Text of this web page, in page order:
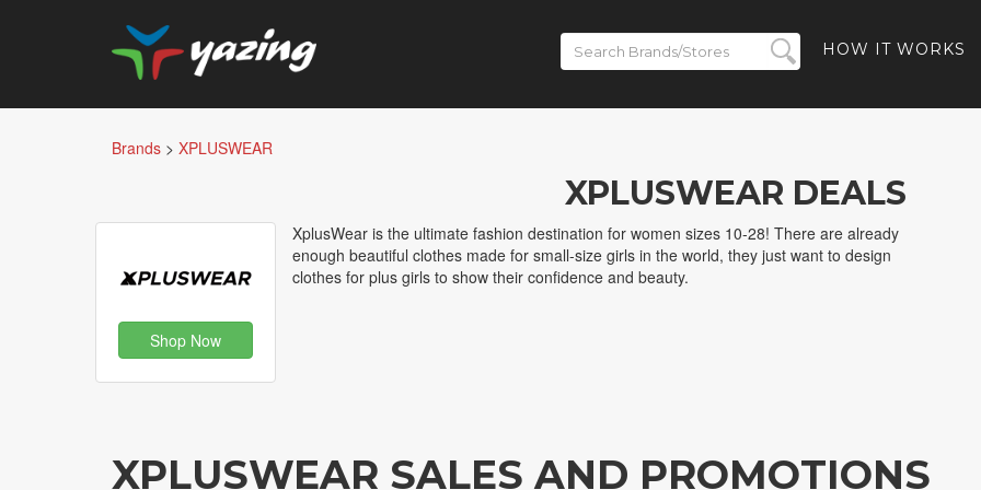
HOW IT WORKS
Brands > XPLUSWEAR
XPLUSWEAR DEALS
Shop Now
XplusWear is the ultimate fashion destination for women sizes 10-28! There are already
enough beautiful clothes made for small-size girls in the world, they just want to design
clothes for plus girls to show their confidence and beauty.
XPLUSWEAR SALES AND PROMOTIONS